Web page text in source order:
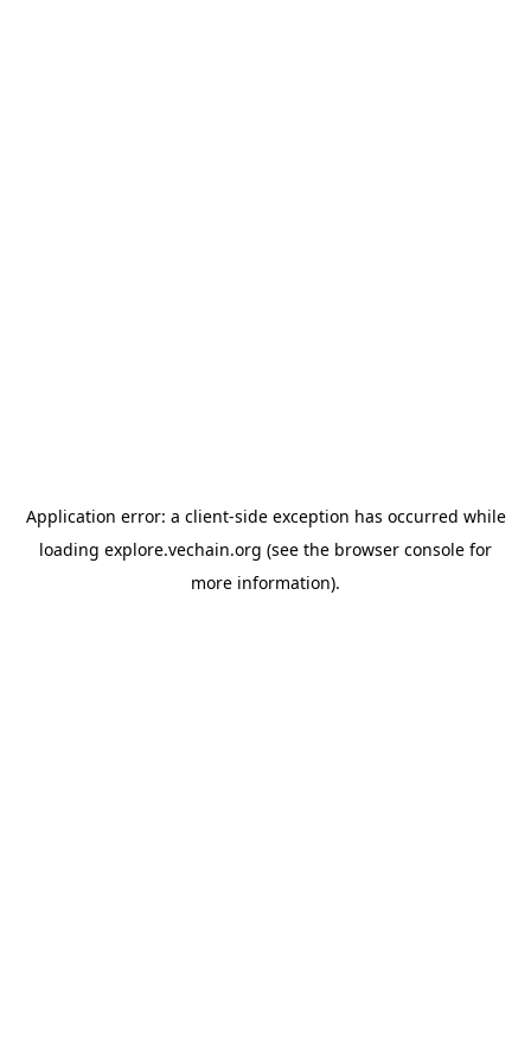
Application error: a client-side exception has occurred while
loading explore.vechain.org (see the browser console for
more information).